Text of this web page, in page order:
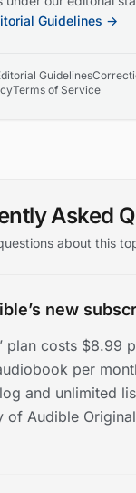
Guidelines →
Guidelines
Terms of Service
Asked
about this
new
plan costs $8.99
per
and unlimited
of Audible